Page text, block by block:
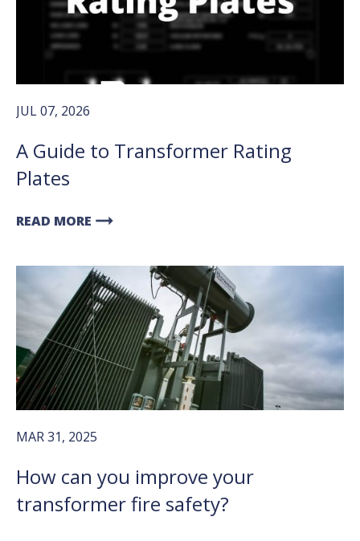
JUL 07, 2026
A Guide to Transformer Rating
Plates
READ MORE arrow_right_alt
MAR 31, 2025
How can you improve your
transformer fire safety?